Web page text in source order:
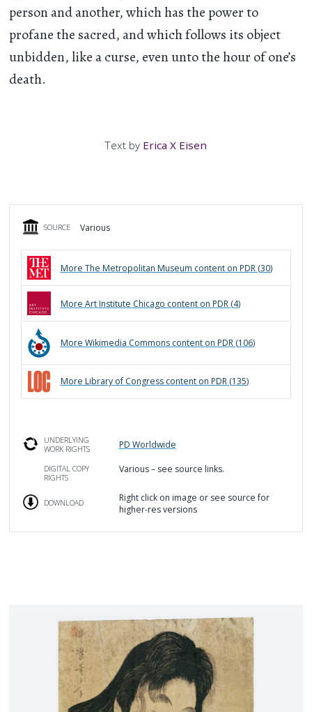
person and another, which has the power to
profane the sacred, and which follows its object
unbidden, like a curse, even unto the hour of one’s
death.
Text by Erica X Eisen
SOURCE Various
More The Metropolitan Museum content on PDR (30)
More Art Institute Chicago content on PDR (4)
More Wikimedia Commonscontent on PDR (106)
More Library of Congresscontent on PDR (135)
UNDERLYING
WORK RIGHTS
PD Worldwide
DIGITAL COPY
RIGHTS
Various – see source links.
DOWNLOAD
Right click on image or see source for
higher-res versions